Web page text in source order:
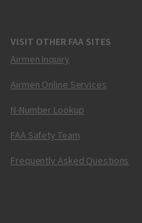
VISIT OTHER FAA SITES
Airmen Inquiry
Airmen Online Services
N-Number Lookup
FAA Safety Team
Frequently Asked Questions